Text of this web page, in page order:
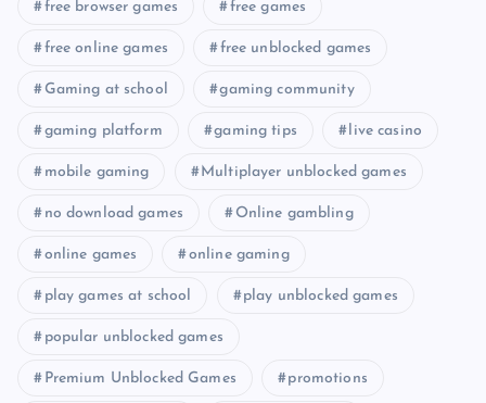
free browser games free games
free online games free unblocked games
Gaming at school gaming community
gaming platform gaming tips live casino
mobile gaming Multiplayer unblocked games
no download games Online gambling
online games online gaming
play games at school play unblocked games
popular unblocked games
Premium Unblocked Games promotions